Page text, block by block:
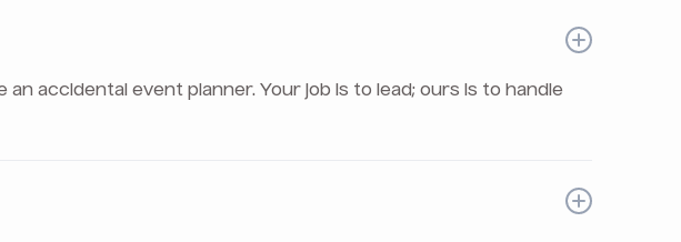
accidental event planner. Your job is to lead; ours is to handle